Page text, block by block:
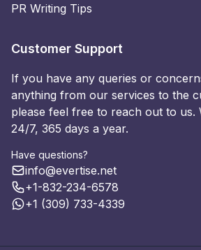
PR Writing Tips
Customer Support
If you have any queries or
anything from our services to the
please feel free to reach out to us.
24/7, 365 days a year.
Have questions?
info@evertise.net
+1-832-234-6578
+1 (309) 733-4339